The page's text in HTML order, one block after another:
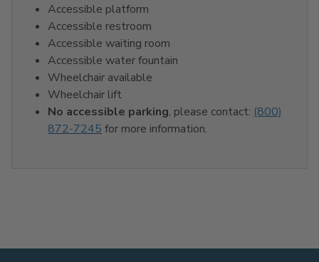
Accessible platform
Accessible restroom
Accessible waiting room
Accessible water fountain
Wheelchair available
Wheelchair lift
No accessible parking, please contact: (800)
872-7245 for more information.